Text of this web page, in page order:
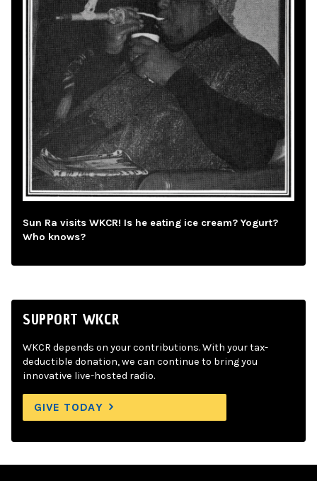
Sun Ra visits WKCR! Is he eating ice cream? Yogurt?
Who knows?
SUPPORT WKCR
WKCR depends on your contributions. With your tax-
deductible donation, we can continue to bring you
innovative live-hosted radio.
GIVE TODAY